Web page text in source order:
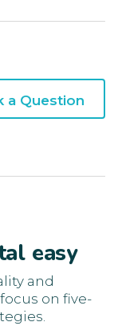
a Question
easy
and
on five-